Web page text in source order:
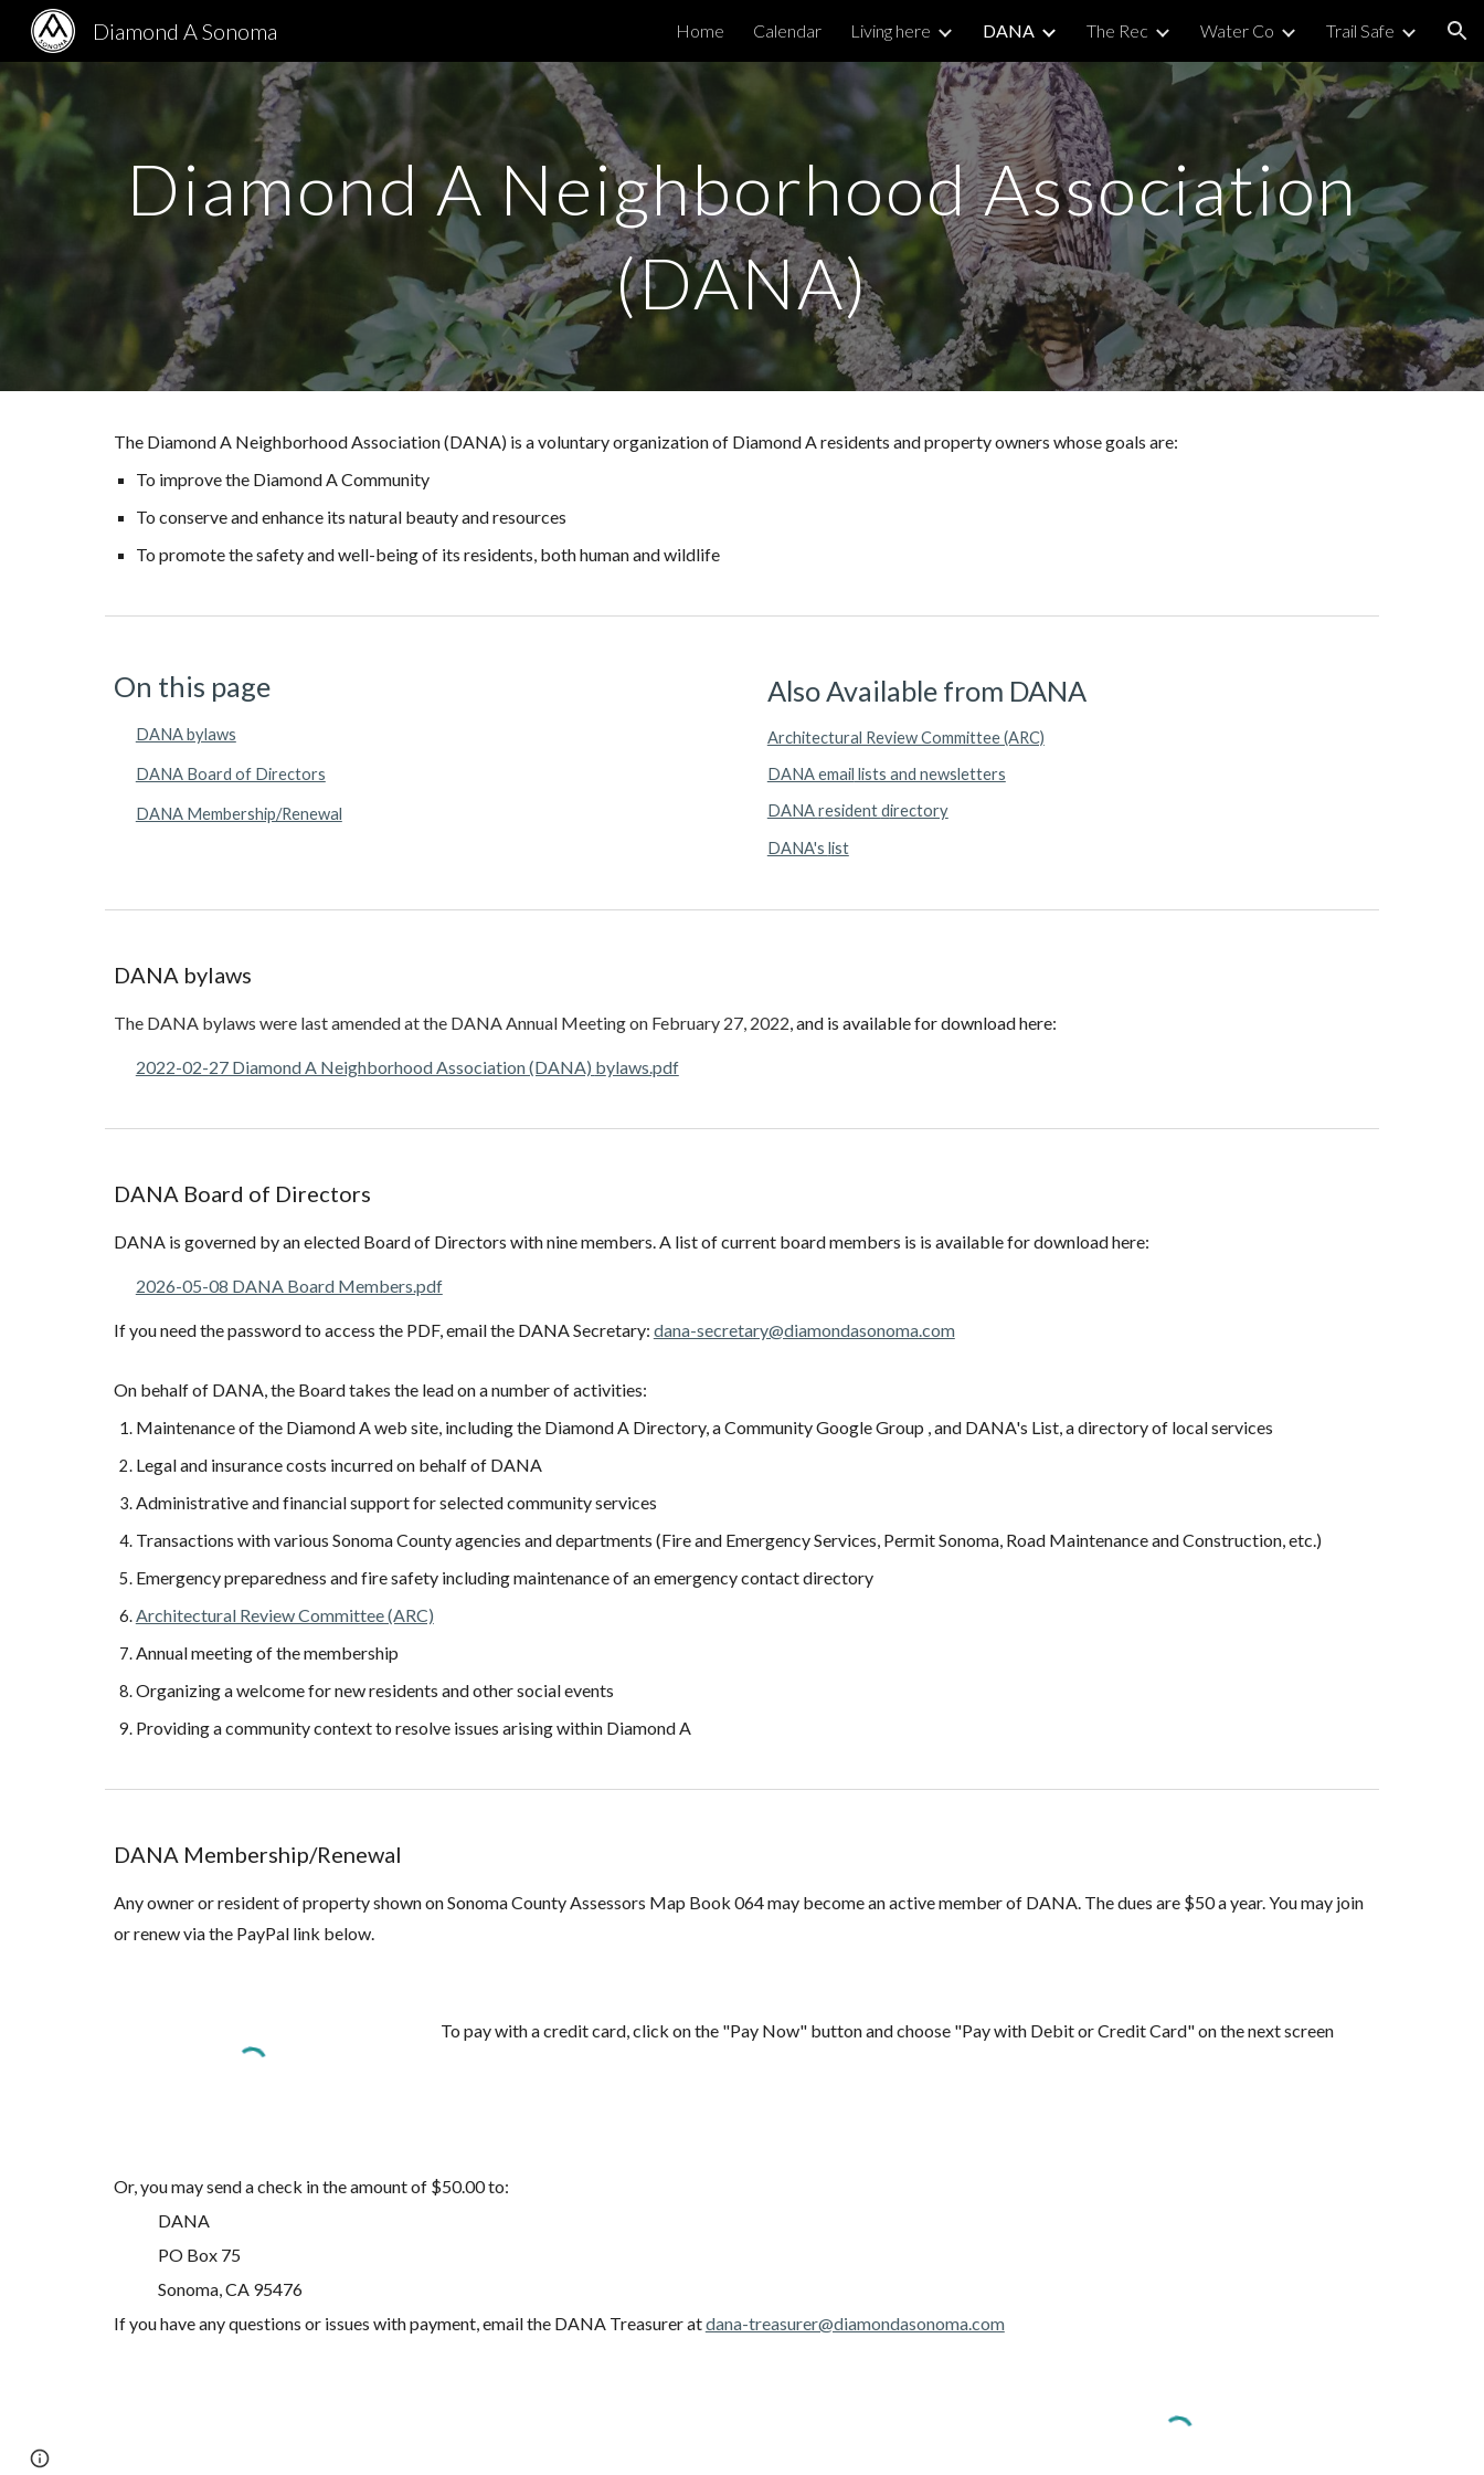
Skip to navigation
Diamond A Sonoma Home Calendar Living here DANA The Rec Water Co Trail Safe
Diamond A Neighborhood Association
(DANA)
The Diamond A Neighborhood Association (DANA) is a voluntary organization of Diamond A residents and property owners whose goals are:
To improve the Diamond A Community
To conserve and enhance its natural beauty and resources
To promote the safety and well-being of its residents, both human and wildlife
On this page
DANA bylaws
DANA Board of Directors
DANA Membership/Renewal
Also Available from DANA
Architectural Review Committee (ARC)
DANA email lists and newsletters
DANAresidentdirectory
DANA's list
DANA bylaws
The DANA bylaws were last amended at the DANA Annual Meeting on February 27, 2022, and is available for download here:
2022-02-27 Diamond A Neighborhood Association (DANA) bylaws.pdf
DANA Board of Directors
DANA is governed by an elected Board of Directors with nine members. A list of current board members is is available for download here:
2026-05-08 DANA Board Members.pdf
If you need the password to access the PDF, email the DANA Secretary: dana-secretary@diamondasonoma.com
On behalf of DANA, the Board takes the lead on a number of activities:
Maintenance of the Diamond A web site, including the Diamond A Directory, a Community Google Group , and DANA's List, a directory of local services
Legal and insurance costs incurred on behalf of DANA
Administrative and financial support for selected community services
Transactions with various Sonoma County agencies and departments (Fire and Emergency Services, Permit Sonoma, Road Maintenance and Construction, etc.)
Emergency preparedness and fire safety including maintenance of an emergency contact directory
Architectural Review Committee (ARC)
Annual meeting of the membership
Organizing a welcome for new residents and other social events
Providing a community context to resolve issues arising within Diamond A
DANA Membership/Renewal
Any owner or resident of property shown on Sonoma County Assessors Map Book 064 may become an active member of DANA. The dues are $50 a year.You may join
or renew via the PayPal link below.
To pay with a credit card, click on the "Pay Now" button and choose "Pay with Debit or Credit Card" on the next screen
Or, you may send a check in the amount of $50.00 to:
DANA
PO Box 75
Sonoma, CA 95476
If you have any questions or issues with payment, email the DANA Treasurer atdana-treasurer@diamondasonoma.com